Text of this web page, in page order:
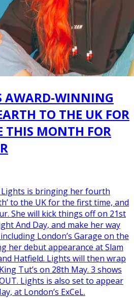
AWARD-WINNING
TO THE UK FOR
THIS MONTH FOR
is bringing her fourth
to the UK for the first time, and
She will kick things off on 21st
And Day, and make her way
London’s Garage on the
her debut appearance at Slam
Hatfield. Lights will then wrap
Tut’s on 28th May. 3 shows
Lights is also set to appear
at London’s ExCeL.